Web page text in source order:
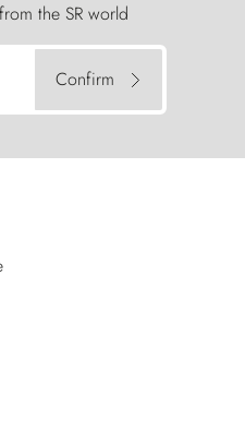
the SR world
Confirm